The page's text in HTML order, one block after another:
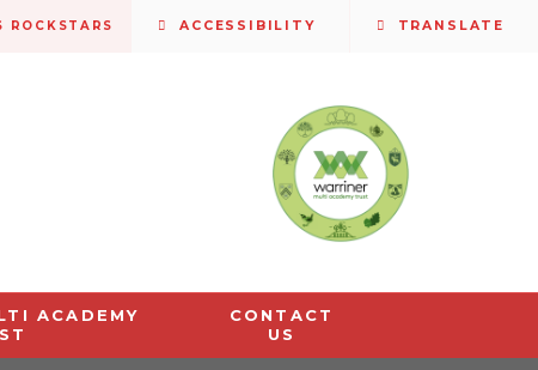
ACADEMY
CONTACT
US
ROCKSTARS ACCESSIBILITY TRANSLATE